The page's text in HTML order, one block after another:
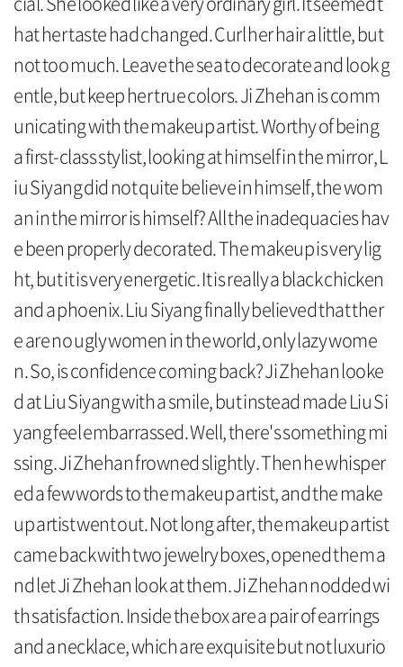
hat her taste had changed. Curl her hair a little, but
not too much. Leave the sea to decorate and look g
entle, but keep her true colors. Ji Zhehan is comm
unicating with the makeup artist. Worthy of being
a first-class stylist, looking at himself in the mirror, L
iu Siyang did not quite believe in himself, the wom
an in the mirror is himself? All the inadequacies hav
e been properly decorated. The makeup is very lig
ht, but it is very energetic. It is really a black chicken
and a phoenix. Liu Siyang finally believed that ther
e are no ugly women in the world, only lazy wome
n. So, is confidence coming back? Ji Zhehan looke
d at Liu Siyang with a smile, but instead made Liu Si
yang feel embarrassed. Well, there's something mi
ssing. Ji Zhehan frowned slightly. Then he whisper
ed a few words to the makeup artist, and the make
up artist went out. Not long after, the makeup artist
came back with two jewelry boxes, opened them a
nd let Ji Zhehan look at them. Ji Zhehan nodded wi
th satisfaction. Inside the box are a pair of earrings
and a necklace, which are exquisite but not luxurio